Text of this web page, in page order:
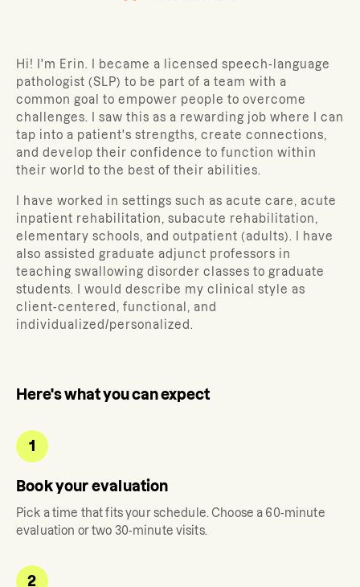
Hi! I'm Erin. I became a licensed speech-language
pathologist (SLP) to be part of a team with a
common goal to empower people to overcome
challenges. I saw this as a rewarding job where I can
tap into a patient's strengths, create connections,
and develop their confidence to function within
their world to the best of their abilities.
I have worked in settings such as acute care, acute
inpatient rehabilitation, subacute rehabilitation,
elementary schools, and outpatient (adults). I have
also assisted graduate adjunct professors in
teaching swallowing disorder classes to graduate
students. I would describe my clinical style as
client-centered, functional, and
individualized/personalized.
Here's what you can expect
1
Book your evaluation
Pick a time that fits your schedule. Choose a 60-minute
evaluation or two 30-minute visits.
2